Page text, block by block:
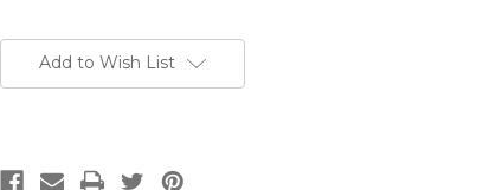
Stock:Add to Wish List